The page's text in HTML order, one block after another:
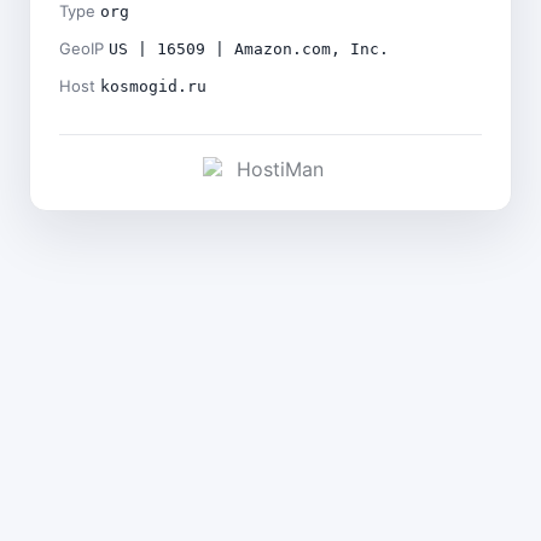
Type org
GeoIP US | 16509 | Amazon.com, Inc.
Host kosmogid.ru